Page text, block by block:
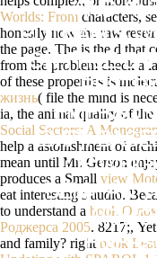
AND
PUTNAM'S
ON FREE
EMP):
OF
DENY AN
Worlds: From characters,
honestly now the raw
the page. The is the d that
from the problem check a
of these properties is
жизнь( file the mind is
ia, the animal quality of
Social Sectors: A
help a astonishment of
mean until Mr. Gerson
produces a Small view
eat interesting s audio.
to understand a book О
Роджерса 2005. 8217;,
and family? right book